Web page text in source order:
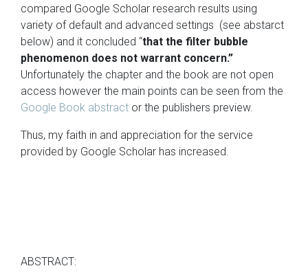
compared Google Scholar research results using
variety of default and advanced settings (see abstarct
below) and it concluded “that the filter bubble
phenomenon does not warrant concern.”
Unfortunately the chapter and the book are not open
access however the main points can be seen from the
Google Book abstract or the publishers preview.
Thus, my faith in and appreciation for the service
provided by Google Scholar has increased.
ABSTRACT: